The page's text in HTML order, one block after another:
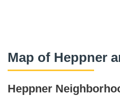
Map of Heppner
Heppner